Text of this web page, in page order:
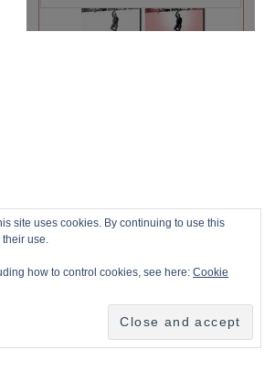
site uses cookies. By continuing to use this
use.
how to control cookies, see here:Cookie